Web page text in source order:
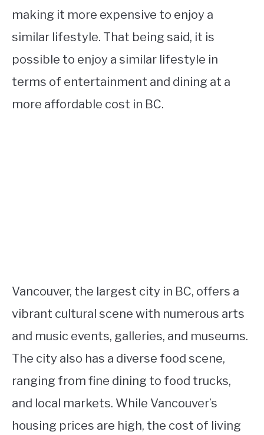
making it more expensive to enjoy a
similar lifestyle. That being said, it is
possible to enjoy a similar lifestyle in
terms of entertainment and dining at a
more affordable cost in BC.
Vancouver, the largest city in BC, offers a
vibrant cultural scene with numerous arts
and music events, galleries, and museums.
The city also has a diverse food scene,
ranging from fine dining to food trucks,
and local markets. While Vancouver’s
housing prices are high, the cost of living